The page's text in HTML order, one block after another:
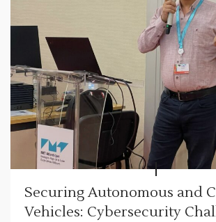
Securing Autonomous and
Vehicles: Cybersecurity